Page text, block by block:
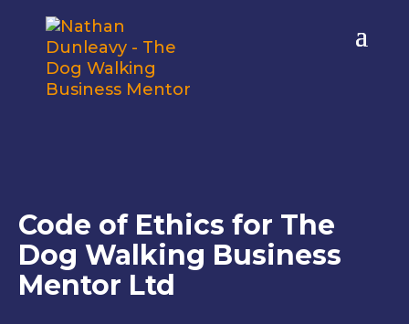
Code of Ethics for The
Dog Walking Business
Mentor Ltd